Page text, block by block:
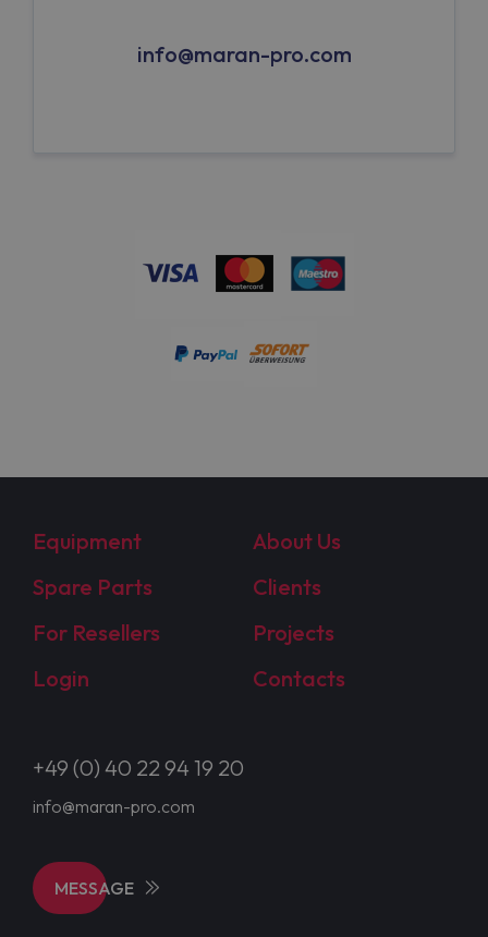
info@maran-pro.com
Equipment
About Us
Spare Parts
Clients
For Resellers
Projects
Login
Contacts
+49 (0) 40 22 94 19 20
info@maran-pro.com
MESSAGE